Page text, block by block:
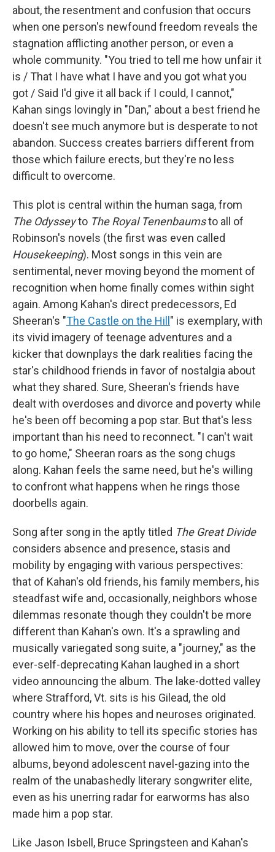
about, the resentment and confusion that occurs
when one person's newfound freedom reveals the
stagnation afflicting another person, or even a
whole community. "You tried to tell me how unfair it
is / That I have what I have and you got what you
got / Said I'd give it all back if I could, I cannot,"
Kahan sings lovingly in "Dan," about a best friend he
doesn't see much anymore but is desperate to not
abandon. Success creates barriers different from
those which failure erects, but they're no less
difficult to overcome.
This plot is central within the human saga, from
The Odysseyto The Royal Tenenbaumsto all of
Robinson's novels (the first was even called
Housekeeping). Most songs in this vein are
sentimental, never moving beyond the moment of
recognition when home finally comes within sight
again. Among Kahan's direct predecessors, Ed
Sheeran's "The Castle on the Hill " is exemplary, with
its vivid imagery of teenage adventures and a
kicker that downplays the dark realities facing the
star's childhood friends in favor of nostalgia about
what they shared. Sure, Sheeran's friends have
dealt with overdoses and divorce and poverty while
he's been off becoming a pop star. But that's less
important than his need to reconnect. "I can't wait
to go home," Sheeran roars as the song chugs
along. Kahan feels the same need, but he's willing
to confront what happens when he rings those
doorbells again.
Song after song in the aptly titled The Great Divide
considers absence and presence, stasis and
mobility by engaging with various perspectives:
that of Kahan's old friends, his family members, his
steadfast wife and, occasionally, neighbors whose
dilemmas resonate though they couldn't be more
different than Kahan's own. It's a sprawling and
musically variegated song suite, a "journey," as the
ever-self-deprecating Kahan laughed in a short
video announcing the album. The lake-dotted valley
where Strafford, Vt. sits is his Gilead, the old
country where his hopes and neuroses originated.
Working on his ability to tell its specific stories has
allowed him to move, over the course of four
albums, beyond adolescent navel-gazing into the
realm of the unabashedly literary songwriter elite,
even as his unerring radar for earworms has also
made him a pop star.
Like Jason Isbell, Bruce Springsteen and Kahan's